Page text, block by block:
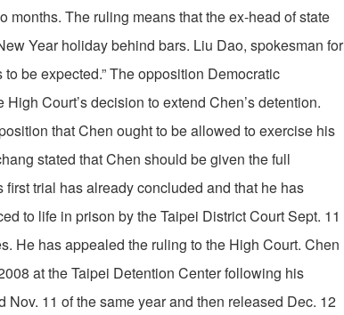
months. The ruling means that the ex-head of state
Year holiday behind bars. Liu Dao, spokesman for
to be expected.” The opposition Democratic
Court’s decision to extend Chen’s detention.
that Chen ought to be allowed to exercise his
stated that Chen should be given the full
trial has already concluded and that he has
to life in prison by the Taipei District Court Sept. 11
He has appealed the ruling to the High Court. Chen
at the Taipei Detention Center following his
11 of the same year and then released Dec. 12